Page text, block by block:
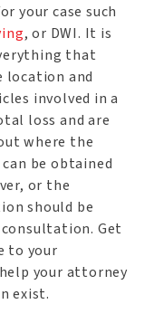
your case such
, or DWI. It is
that
location and
involved in a
loss and are
where the
be obtained
or the
should be
Get
to your
your attorney
exist.